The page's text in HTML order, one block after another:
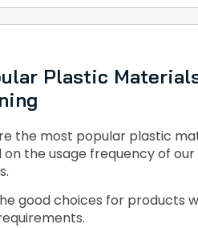
Plastic
the most popular plastic
the usage frequency of our
good choices for products